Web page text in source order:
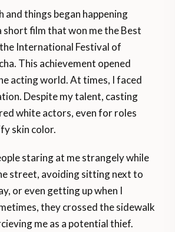
and things began happening
short film that won me the Best
International Festival of
This achievement opened
acting world. At times, I faced
Despite my talent, casting
white actors, even for roles
skin color.
staring at me strangely while
street, avoiding sitting next to
or even getting up when I
they crossed the sidewalk
me as a potential thief.